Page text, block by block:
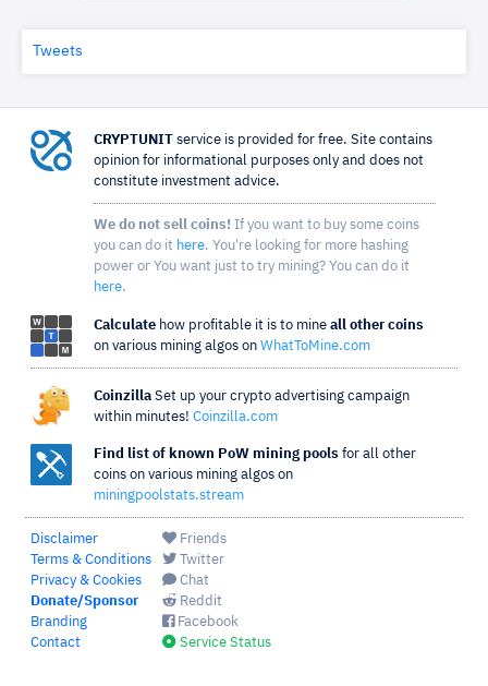
Tweets
CRYPTUNIT service is provided for free. Site contains
opinion for informational purposes only and does not
constitute investment advice.
We do not sell coins! If you want to buy some coins
you can do it here. You're looking for more hashing
power or You want just to try mining? You can do it
here.
Calculate how profitable it is to mine all other coins
on various mining algos on WhatToMine.com
Coinzilla Set up your crypto advertising campaign
within minutes! Coinzilla.com
Find list of known PoW mining pools for all other
coins on various mining algos on
miningpoolstats.stream
Disclaimer
Terms & Conditions
Privacy & Cookies
Donate/Sponsor
Branding
Contact
Friends
Twitter
Chat
Reddit
Facebook
Service Status